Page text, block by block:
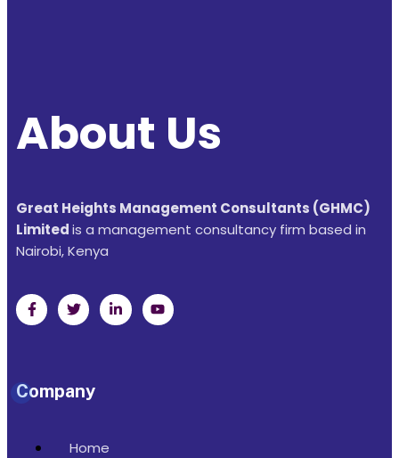
About Us
Great Heights Management Consultants (GHMC)
Limitedis a management consultancy firm based in
Nairobi, Kenya
Company
Home